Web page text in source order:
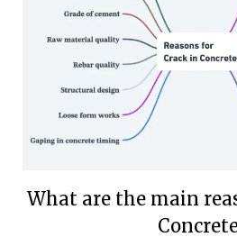
What are the main